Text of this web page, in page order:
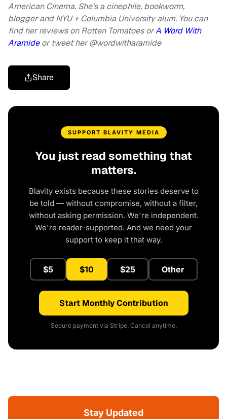
American Cinema. She’s a cinephile, bookworm,
blogger and NYU + Columbia University alum. You can
find her reviews on Rotten Tomatoes orA Word With
Aramideortweet her @wordwitharamide
Share
SUPPORT BLAVITY MEDIA
You just read something that
matters.
Blavity exists because these stories deserve to
be told — without compromise, without a filter,
without asking permission. We're independent.
We're reader-supported. And we need your
support to keep it that way.
$5 $10 $25 Other
Start Monthly Contribution
Secure payment via Stripe. Cancel anytime.
Stay Updated